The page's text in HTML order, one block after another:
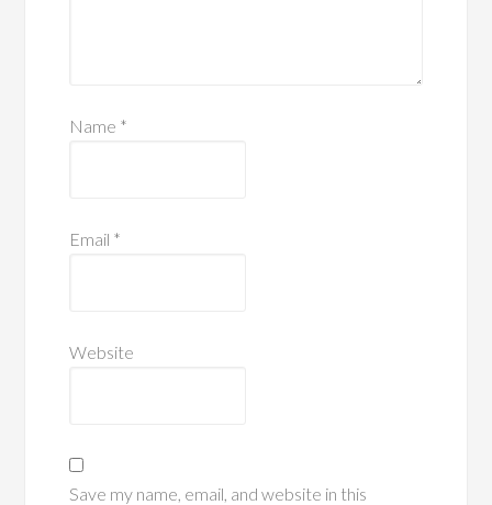
Name *
Email *
Website
Save my name, email, and website in this